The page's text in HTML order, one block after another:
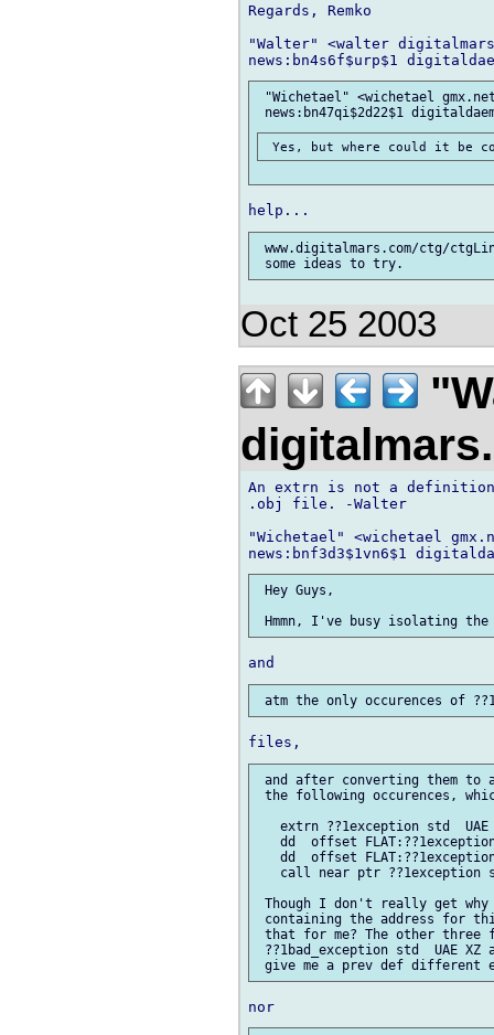
Regards, Remko
"Walter" <walter
"Wichetael" <wichetael
www.digitalmars.com/ctg/
Oct 25 2003
An extrn is not a
.obj file. -Walter
"Wichetael" <wichetael
Hey Guys,
and after converting them to
the following occurences,
extrn ??1exception std  UAE
dd  offset
dd  offset
call near ptr ??1exception
Though I don't really get why
containing the address for
that for me? The other three
??1bad_exception std  UAE